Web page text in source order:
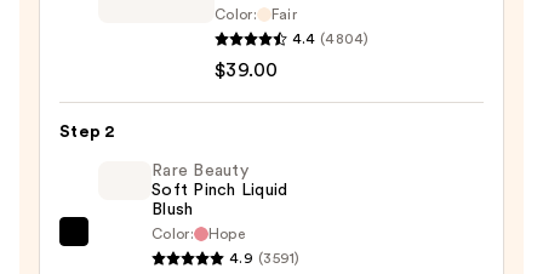
Lightweight
Foundation
Serum
Color:
Fair
4.4 (4804)
$39.00
Step 2
Rare Beauty
Soft Pinch Liquid
Blush
Color:
Hope
4.9 (3591)